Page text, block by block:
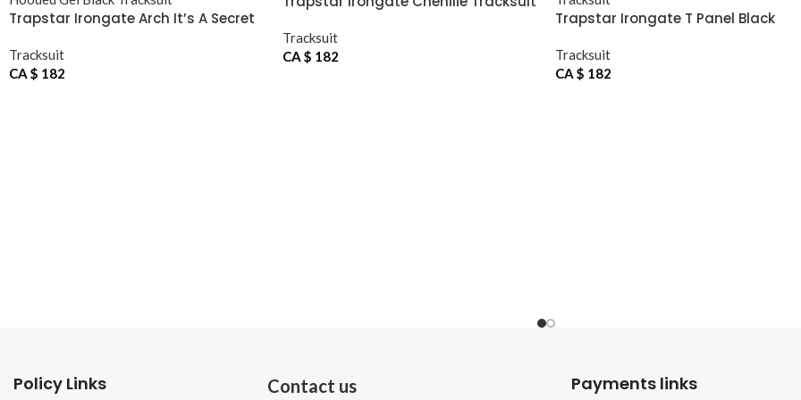
Trapstar Irongate Arch It’s A Secret
Tracksuit
CA $ 182
Tracksuit
CA $ 182
Trapstar Irongate T Panel Black
Tracksuit
CA $ 182
Policy Links Contact us Payments links